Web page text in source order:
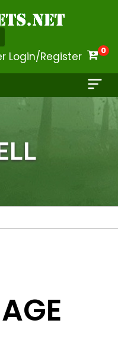
Login/Register 0